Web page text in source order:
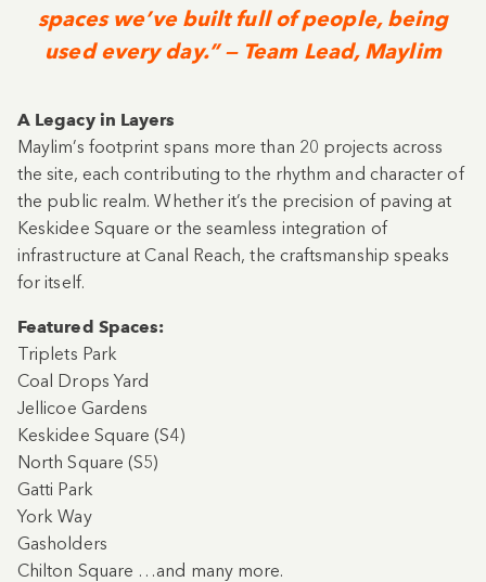
spaces we’ve built full of people, being
used every day.” — Team Lead, Maylim
A Legacy in Layers
Maylim’s footprint spans more than 20 projects across
the site, each contributing to the rhythm and character of
the public realm. Whether it’s the precision of paving at
Keskidee Square or the seamless integration of
infrastructure at Canal Reach, the craftsmanship speaks
for itself.
Featured Spaces:
Triplets Park
Coal Drops Yard
Jellicoe Gardens
Keskidee Square (S4)
North Square (S5)
Gatti Park
York Way
Gasholders
Chilton Square …and many more.